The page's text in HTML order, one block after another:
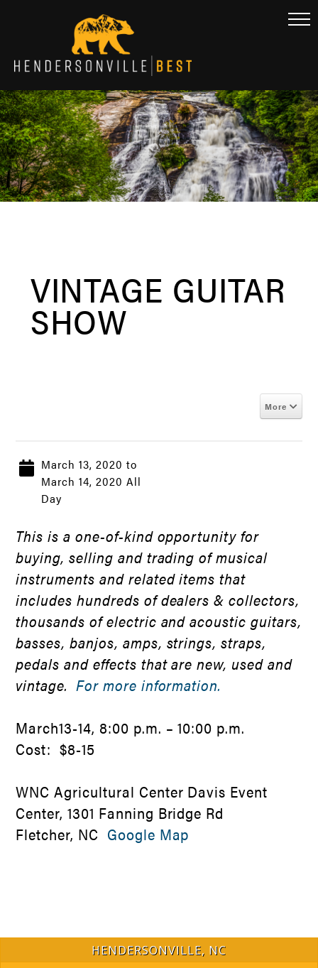
VINTAGE GUITAR
SHOW
More
March 13, 2020 to
March 14, 2020 All
Day
This is a one-of-kind opportunity for
buying, selling and trading of musical
instruments and related items that
includes hundreds of dealers & collectors,
thousands of electric and acoustic guitars,
basses, banjos, amps, strings, straps,
pedals and effects that are new, used and
vintage.For more information.
March13-14, 8:00 p.m. – 10:00 p.m.
Cost: $8-15
WNC Agricultural Center Davis Event
Center, 1301 Fanning Bridge Rd
Fletcher, NC Google Map
HENDERSONVILLE, NC